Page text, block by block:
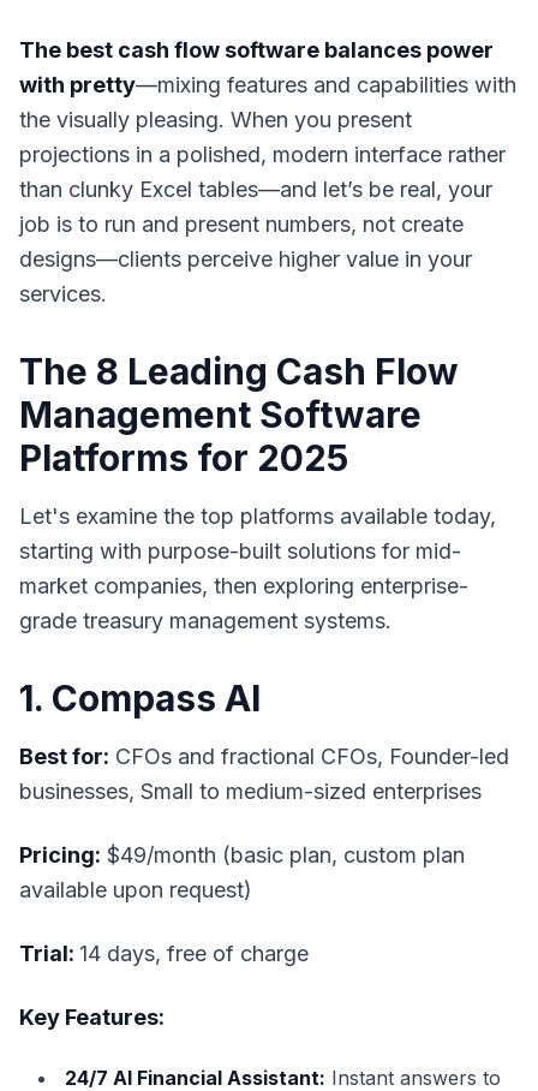
The best cash flow software balances power
with pretty—mixing features and capabilities with
the visually pleasing. When you present
projections in a polished, modern interface rather
than clunky Excel tables—and let’s be real, your
job is to run and present numbers, not create
designs—clients perceive higher value in your
services.
The 8 Leading Cash Flow
Management Software
Platforms for 2025
Let's examine the top platforms available today,
starting with purpose-built solutions for mid-
market companies, then exploring enterprise-
grade treasury management systems.
1. Compass AI
Best for: CFOs and fractional CFOs, Founder-led
businesses, Small to medium-sized enterprises
Pricing: $49/month (basic plan, custom plan
available upon request)
Trial: 14 days, free of charge
Key Features:
24/7 AI Financial Assistant: Instant answers to